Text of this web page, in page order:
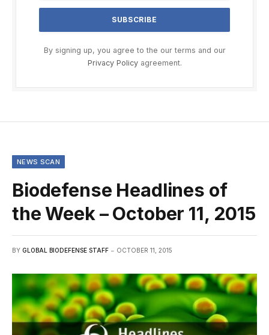
By signing up, you agree to the our terms and our
Privacy Policyagreement.
NEWS SCAN
Biodefense Headlines of
the Week – October 11, 2015
BY GLOBAL BIODEFENSE STAFF OCTOBER 11, 2015